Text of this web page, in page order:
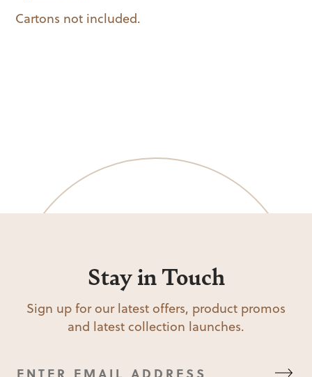
Cartons not included.
Stay in Touch
Sign up for our latest offers, product promos
and latest collection launches.